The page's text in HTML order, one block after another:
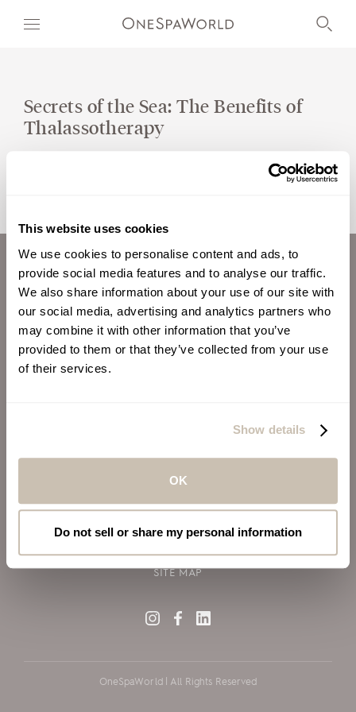
This website uses cookies
We use cookies to personalise content and ads, to
provide social media features and to analyse our traffic.
We also share information about your use of our site with
our social media, advertising and analytics partners who
may combine it with other information that you’ve
provided to them or that they’ve collected from your use
of their services.
Show details
OK
Do not sell or share my personal information
Secrets of the Sea: The Benefits of
Thalassotherapy
ABOUT US
CAREERS
CONTACT
TERMS OF USE
PRIVACY POLICY
SITE MAP
OneSpaWorld | All Rights Reserved
OUR WORLD
DEVELOPMENT
TIMETOSPA